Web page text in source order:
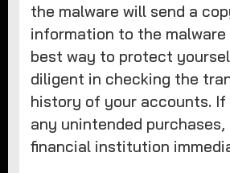
the malware will send a
information to the malware
best way to protect
diligent in checking the
history of your accounts.
any unintended
financial institution